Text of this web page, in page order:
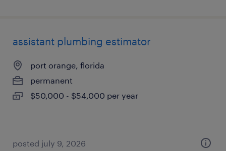
assistant plumbing estimator
port orange, florida
permanent
$50,000 - $54,000 per year
posted july 9, 2026